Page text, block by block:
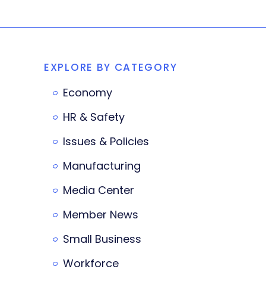
EXPLORE BY CATEGORY
Economy
HR & Safety
Issues & Policies
Manufacturing
Media Center
Member News
Small Business
Workforce